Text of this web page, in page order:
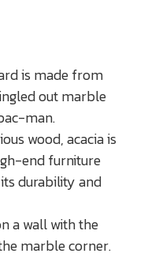
is made from
out marble
man.
wood, acacia is
end furniture
durability and
a wall with the
marble corner.